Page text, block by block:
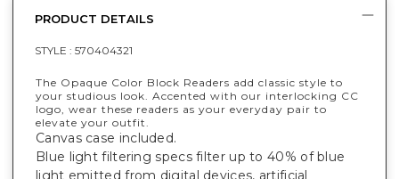
PRODUCT DETAILS
STYLE : 570404321
The Opaque Color Block Readers add classic style to
your studious look. Accented with our interlocking CC
logo, wear these readers as your everyday pair to
elevate your outfit.
Canvas case included.
Blue light filtering specs filter up to 40% of blue
light emitted from digital devices, artificial